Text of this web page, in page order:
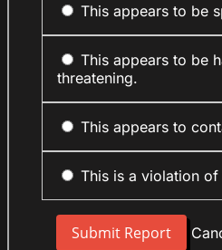
This appears to be
This appears to be
threatening.
This appears to
This is a violation of